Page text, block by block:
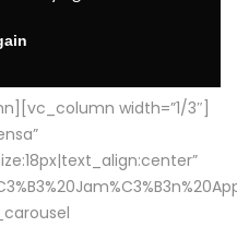
width=”1/3″]